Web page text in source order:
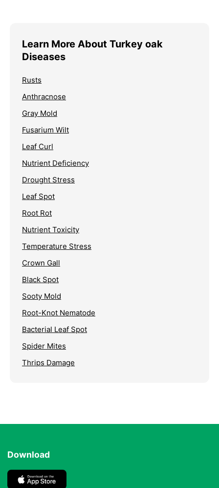
Learn More About Turkey oak
Diseases
Rusts
Anthracnose
Gray Mold
Fusarium Wilt
Leaf Curl
Nutrient Deficiency
Drought Stress
Leaf Spot
Root Rot
Nutrient Toxicity
Temperature Stress
Crown Gall
Black Spot
Sooty Mold
Root-Knot Nematode
Bacterial Leaf Spot
Spider Mites
Thrips Damage
Download